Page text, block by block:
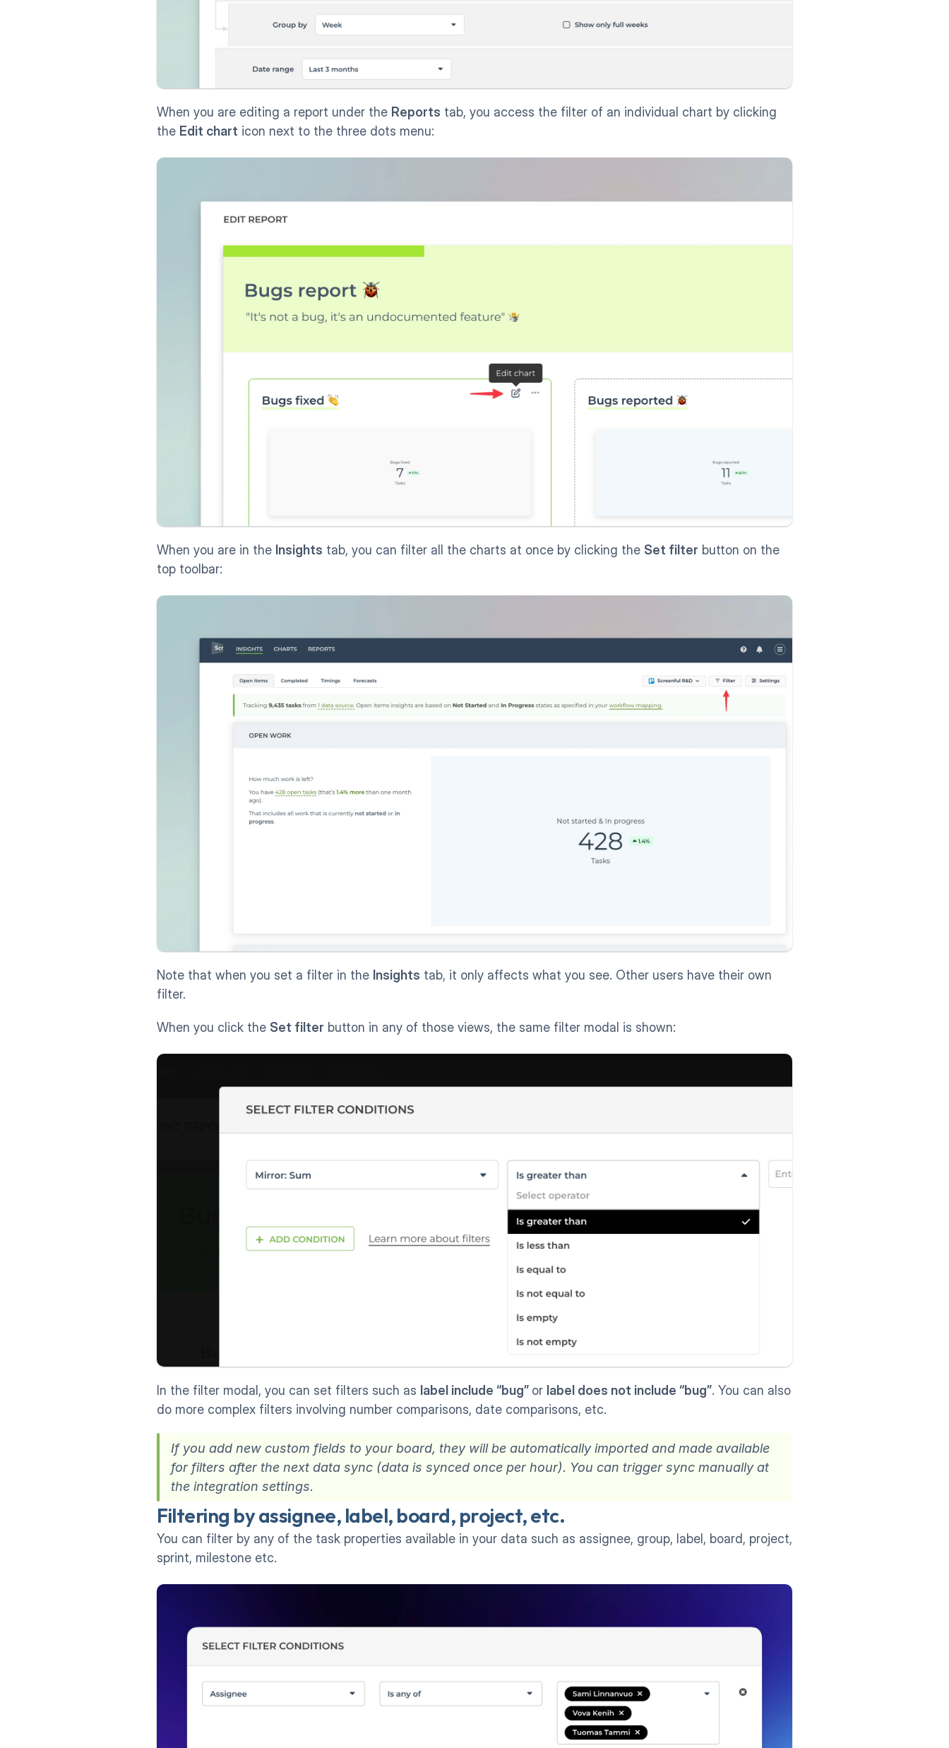
When you are editing a report under the Reports tab, you access the filter of an individual chart by clicking
the Edit chart icon next to the three dots menu:
When you are in the Insights tab, you can filter all the charts at once by clicking the Set filter button on the
top toolbar:
Note that when you set a filter in the Insights tab, it only affects what you see. Other users have their own
filter.
When you click the Set filter button in any of those views, the same filter modal is shown:
In the filter modal, you can set filters such as label include “bug” or label does not include “bug”. You can also
do more complex filters involving number comparisons, date comparisons, etc.
If you add new custom fields to your board, they will be automatically imported and made available
for filters after the next data sync (data is synced once per hour). You can trigger sync manually at
the integration settings.
Filtering by assignee, label, board, project, etc.
You can filter by any of the task properties available in your data such as assignee, group, label, board, project,
sprint, milestone etc.